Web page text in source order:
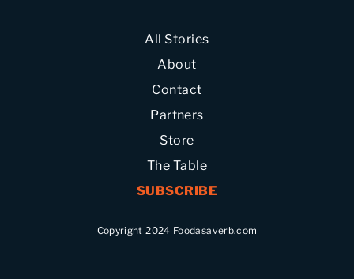
All Stories
About
Contact
Partners
Store
The Table
SUBSCRIBE
Copyright 2024 Foodasaverb.com